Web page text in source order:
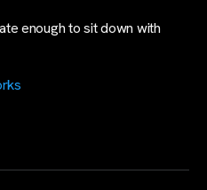
enough to sit down with